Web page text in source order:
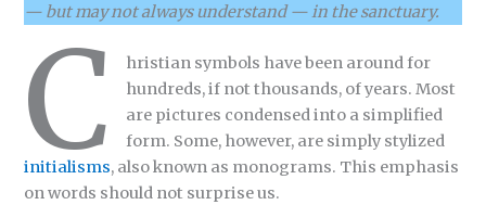
— but may not always understand — in the sanctuary.
C
hristian symbols have been around for
hundreds, if not thousands, of years. Most
are pictures condensed into a simplified
form. Some, however, are simply stylized
initialisms, also known as monograms. This emphasis
on words should not surprise us.